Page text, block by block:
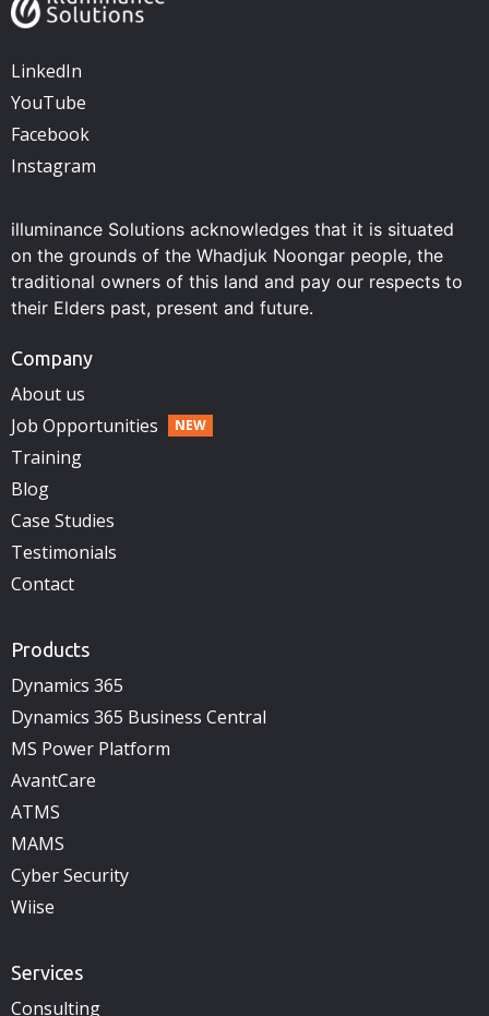
LinkedIn
YouTube
Facebook
Instagram
illuminance Solutions acknowledges that it is situated
on the grounds of the Whadjuk Noongar people, the
traditional owners of this land and pay our respects to
their Elders past, present and future.
Company
About us
Job Opportunities
Training
Blog
Case Studies
Testimonials
Contact
Products
Dynamics 365
Dynamics 365 Business Central
MS Power Platform
AvantCare
ATMS
MAMS
Cyber Security
Wiise
Services
Consulting